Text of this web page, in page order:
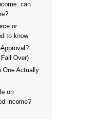
can
or
to know
Over)
One Actually
on
income?